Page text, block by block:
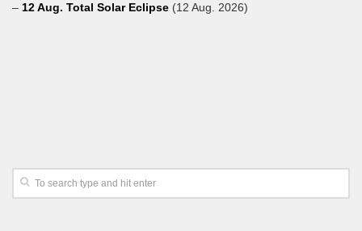
– 12 Aug. Total Solar Eclipse (12 Aug. 2026)